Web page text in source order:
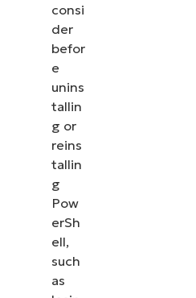
consi
der
befor
e
unins
tallin
g or
reins
tallin
g
Pow
erSh
ell,
such
as